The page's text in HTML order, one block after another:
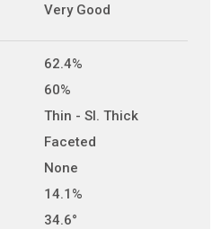
Very Good
62.4%
60%
Thin - Sl. Thick
Faceted
None
14.1%
34.6°